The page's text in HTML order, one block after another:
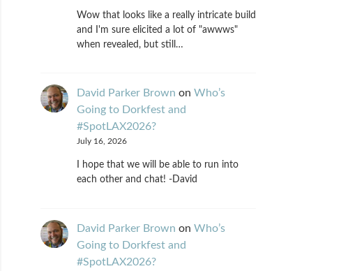
Wow that looks like a really intricate build
and I'm sure elicited a lot of "awwws"
when revealed, but still…
David Parker Brown on Who’s
Going to Dorkfest and
#SpotLAX2026?
July 16, 2026
I hope that we will be able to run into
each other and chat! -David
David Parker Brown on Who’s
Going to Dorkfest and
#SpotLAX2026?